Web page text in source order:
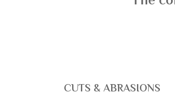
CUTS & ABRASIONS